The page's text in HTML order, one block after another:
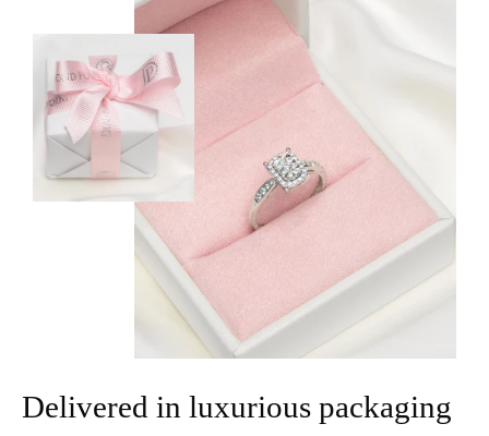
Delivered in luxurious packaging